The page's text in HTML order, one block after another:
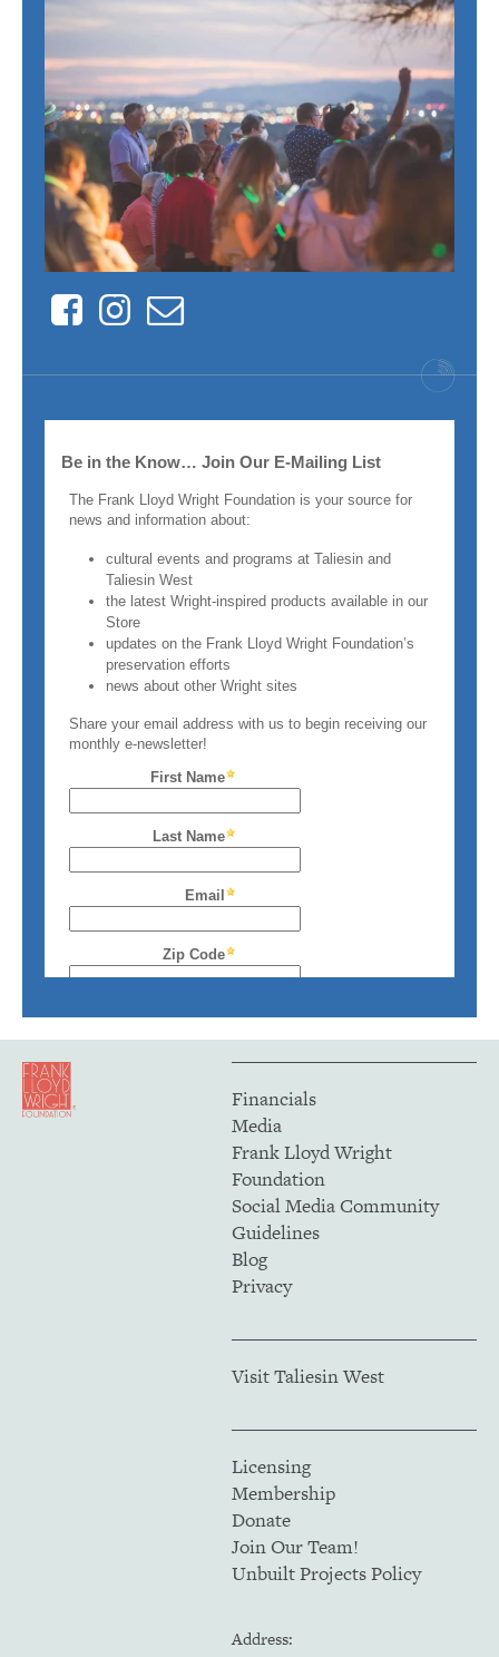
FacebookInstagram
Contact
Financials
Media
Frank Lloyd Wright
Foundation
Social Media Community
Guidelines
Blog
Privacy
Visit Taliesin West
Licensing
Membership
Donate
Join Our Team!
Unbuilt Projects Policy
Address: